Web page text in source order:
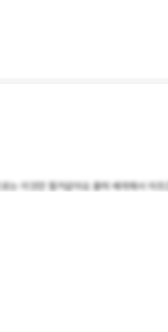
는 이것만 할거같아요 출력 쎄게해서 아프